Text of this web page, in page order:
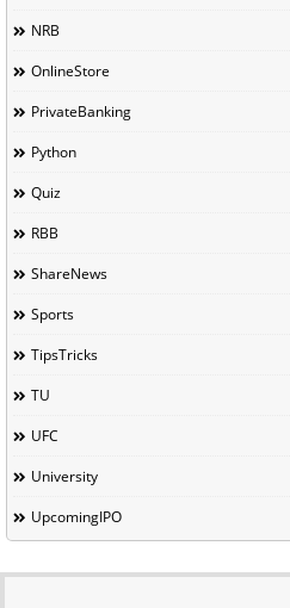
NRB
OnlineStore
PrivateBanking
Python
Quiz
RBB
ShareNews
Sports
TipsTricks
TU
UFC
University
UpcomingIPO